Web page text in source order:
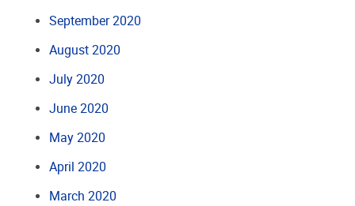
September 2020
August 2020
July 2020
June 2020
May 2020
April 2020
March 2020